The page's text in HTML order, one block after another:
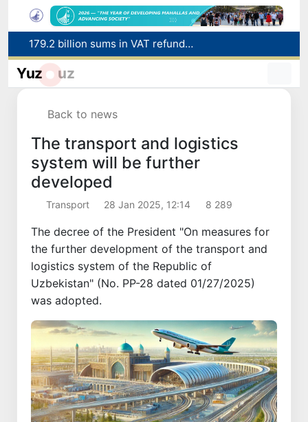
Targeted Mortgage Deposit Procedure Introduced for Subsidy Recipients
Ministry of Internal Affairs officer and citizen honored for rescuing 13-year-old boy from Burijar canal
Yuz uz
Back to news
The transport and logistics
system will be further
developed
Transport 28 Jan 2025, 12:14 8 289
The decree of the President "On measures for
the further development of the transport and
logistics system of the Republic of
Uzbekistan" (No. PP-28 dated 01/27/2025)
was adopted.